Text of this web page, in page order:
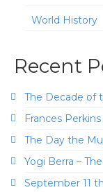
World History
Recent
The Decade of
Frances
The Day the
Yogi Berra –
September 11